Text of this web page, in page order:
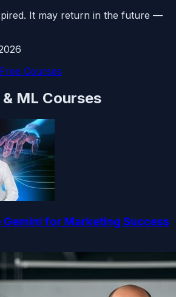
It may return in the future —
Courses
ML Courses
for Marketing Success